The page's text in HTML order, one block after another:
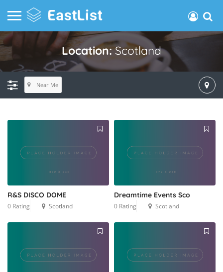
Location:Scotland
Near Me
R&S DISCO DOME
0 Rating Scotland
Dreamtime Events Sco
0 Rating Scotland